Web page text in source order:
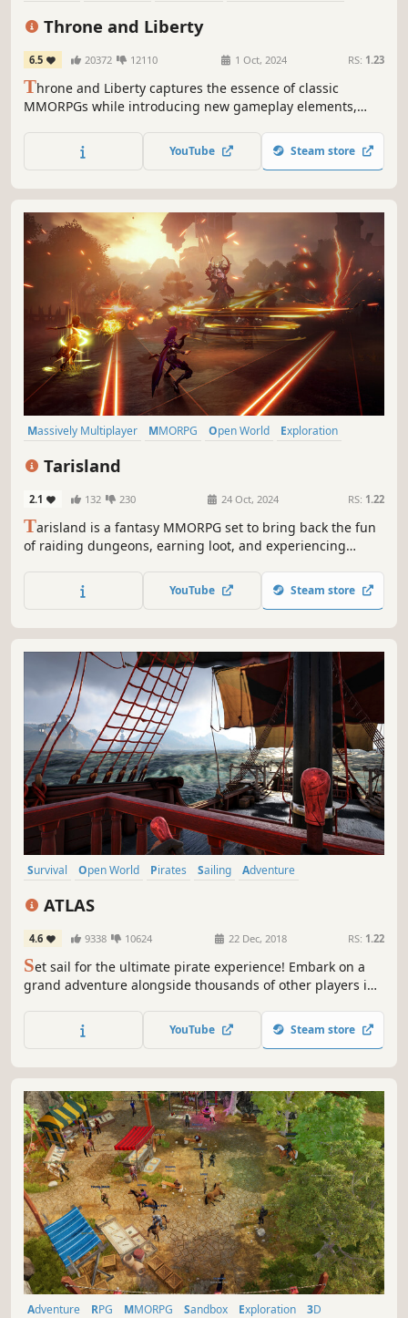
Throne and Liberty
6.5 20372 12110 1 Oct, 2024 RS: 1.23
Throne and Liberty captures the essence of classic
MMORPGs while introducing new gameplay elements,
prepare for battle, and set forth for throne... and liberty!
YouTube Steam store
Massively Multiplayer MMORPG Open World
Exploration
Tarisland
2.1 132 230 24 Oct, 2024 RS: 1.22
Tarisland is a fantasy MMORPG set to bring back the fun
of raiding dungeons, earning loot, and experiencing
team up with players worldwide to conquer epic bosses!
YouTube Steam store
Survival Open World Pirates Sailing
Adventure
ATLAS
4.6 9338 10624 22 Dec, 2018 RS: 1.22
Set sail for the ultimate pirate experience! Embark on a
grand adventure alongside thousands of other players in
a piece of it to call your own). Build your ship, assemble
your crew, sail the high seas, and become a pirate legend!
YouTube Steam store
Adventure RPG MMORPG Sandbox Exploration
3D